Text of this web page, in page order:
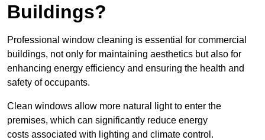
Buildings?
Professional window cleaning is essential for commercial
buildings, not only for maintaining aesthetics but also for
enhancing energy efficiency and ensuring the health and
safety of occupants.
Clean windows allow more natural light to enter the
premises, which can significantly reduce energy
costs associated with lighting and climate control.